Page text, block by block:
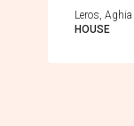
Leros,
HOUSE